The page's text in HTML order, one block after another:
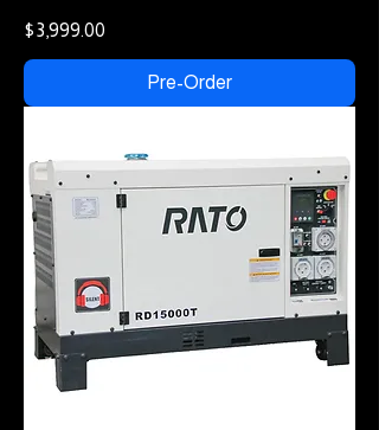
Price
$3,999.00
Pre-Order